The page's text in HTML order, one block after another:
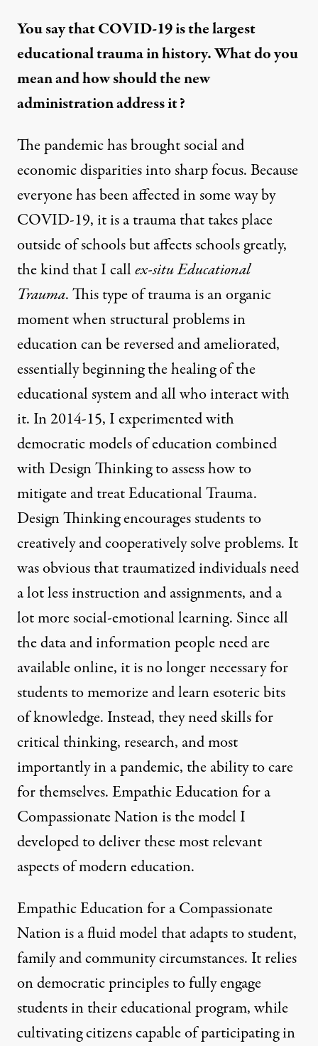
You say that COVID-19 is the largest
educational trauma in history. What do you
mean and how should the new
administration address it?
The pandemic has brought social and
economic disparities into sharp focus. Because
everyone has been affected in some way by
COVID-19, it is a trauma that takes place
outside of schools but affects schools greatly,
the kind that I callex-situ Educational
Trauma. This type of trauma is an organic
moment when structural problems in
education can be reversed and ameliorated,
essentially beginning the healing of the
educational system and all who interact with
it. In 2014-15, I experimented with
democratic models of education combined
with Design Thinking to assess how to
mitigate and treat Educational Trauma.
Design Thinking encourages students to
creatively and cooperatively solve problems. It
was obvious that traumatized individuals need
a lot less instruction and assignments, and a
lot more social-emotional learning. Since all
the data and information people need are
available online, it is no longer necessary for
students to memorize and learn esoteric bits
of knowledge. Instead, they need skills for
critical thinking, research, and most
importantly in a pandemic, the ability to care
for themselves. Empathic Education for a
Compassionate Nation is the model I
developed to deliver these most relevant
aspects of modern education.
Empathic Education for a Compassionate
Nation is a fluid model that adapts to student,
family and community circumstances. It relies
on democratic principles to fully engage
students in their educational program, while
cultivating citizens capable of participating in